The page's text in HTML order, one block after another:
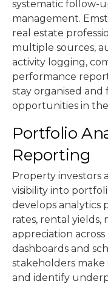
systematic follow-
management.
real estate
multiple sources,
activity logging,
performance
stay organised
opportunities in
Portfolio
Reporting
Property investors
visibility into
develops analytics
rates, rental yields,
appreciation
dashboards and
stakeholders
and identify